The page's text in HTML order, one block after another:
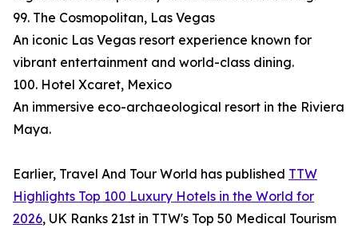
99. The Cosmopolitan, Las Vegas
An iconic Las Vegas resort experience known for
vibrant entertainment and world-class dining.
100. Hotel Xcaret, Mexico
An immersive eco-archaeological resort in the Riviera
Maya.
Earlier, Travel And Tour World has published TTW
Highlights Top 100 Luxury Hotels in the World for
2026, UK Ranks 21st in TTW's Top 50 Medical Tourism